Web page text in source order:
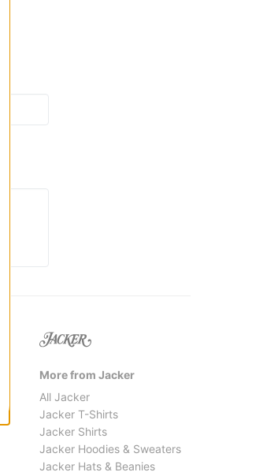
More from Jacker
All Jacker
Jacker T-Shirts
Jacker Shirts
Jacker Hoodies & Sweaters
Jacker Hats & Beanies